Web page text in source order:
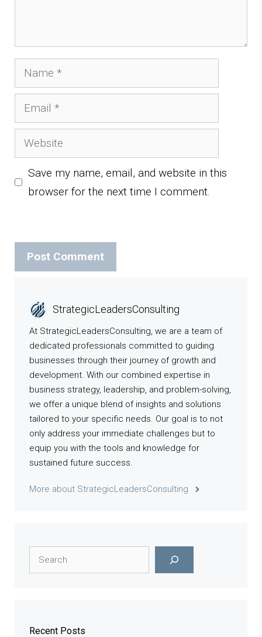
Name
Email
Website
Save my name, email, and website in this
browser for the next time I comment.
StrategicLeadersConsulting
At StrategicLeadersConsulting, we are a team of
dedicated professionals committed to guiding
businesses through their journey of growth and
development. With our combined expertise in
business strategy, leadership, and problem-solving,
we offer a unique blend of insights and solutions
tailored to your specific needs. Our goal is to not
only address your immediate challenges but to
equip you with the tools and knowledge for
sustained future success.
More about StrategicLeadersConsulting
Recent Posts